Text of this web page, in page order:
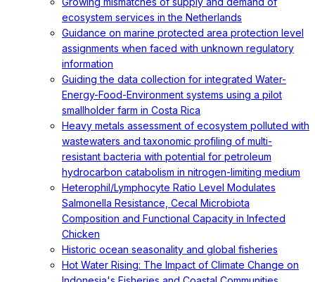
ecosystem services in the Netherlands
Guidance on marine protected area protection level
assignments when faced with unknown regulatory
information
Guiding the data collection for integrated Water-
Energy-Food-Environment systems using a pilot
smallholder farm in Costa Rica
Heavy metals assessment of ecosystem polluted with
wastewaters and taxonomic profiling of multi-
resistant bacteria with potential for petroleum
hydrocarbon catabolism in nitrogen-limiting medium
Heterophil/Lymphocyte Ratio Level Modulates
Salmonella Resistance, Cecal Microbiota
Composition and Functional Capacity in Infected
Chicken
Historic ocean seasonality and global fisheries
Hot Water Rising: The Impact of Climate Change on